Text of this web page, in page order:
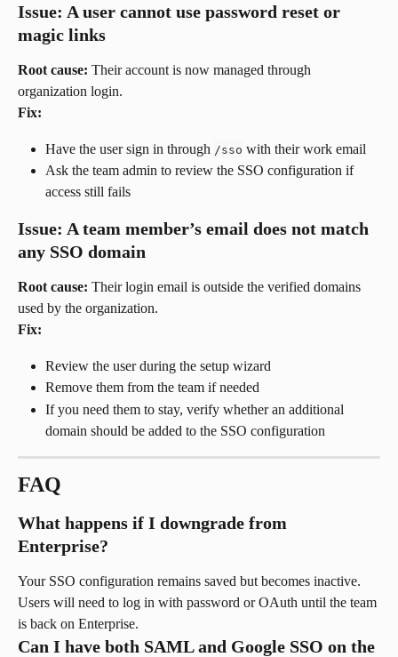
Issue: A user cannot use password reset or
magic links
Root cause: Their account is now managed through
organization login.
Fix:
Have the user sign in through /sso with their work email
Ask the team admin to review the SSO configuration if
access still fails
Issue: A team member’s email does not match
any SSO domain
Root cause: Their login email is outside the verified domains
used by the organization.
Fix:
Review the user during the setup wizard
Remove them from the team if needed
If you need them to stay, verify whether an additional
domain should be added to the SSO configuration
FAQ
What happens if I downgrade from
Enterprise?
Your SSO configuration remains saved but becomes inactive.
Users will need to log in with password or OAuth until the team
is back on Enterprise.
Can I have both SAML and Google SSO on the